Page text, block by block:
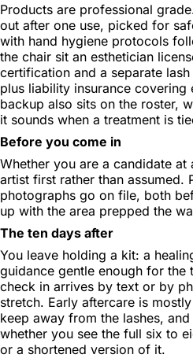
Products are professional
out after one use, picked for
with hand hygiene protocols
the chair sit an esthetician
certification and a separate
plus liability insurance
backup also sits on the roster,
it sounds when a treatment is
Before you come in
Whether you are a candidate
artist first rather than assumed.
photographs go on file, both
up with the area prepped the
The ten days after
You leave holding a kit: a
guidance gentle enough for the
check in arrives by text or by
stretch. Early aftercare is
keep away from the lashes,
whether you see the full six to
or a shortened version of it.